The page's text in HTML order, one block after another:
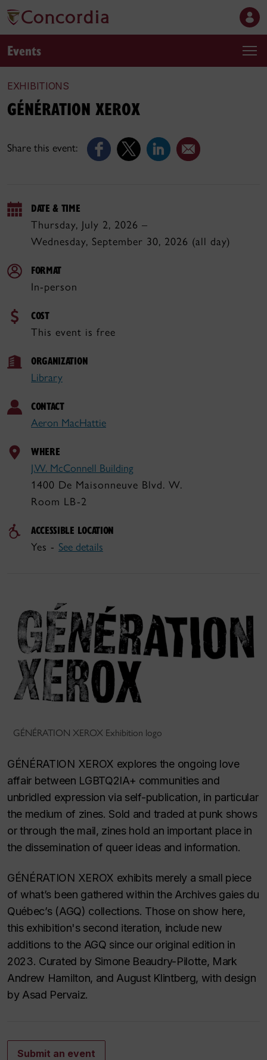
Events
EXHIBITIONS
Share this event:
GÉNÉRATION XEROX
DATE & TIME
Thursday, July 2, 2026 –
Wednesday, September 30, 2026 (all day)
FORMAT
In-person
COST
This event is free
ORGANIZATION
Library
CONTACT
Aeron MacHattie
WHERE
J.W. McConnell Building
1400 De Maisonneuve Blvd. W.
Room LB-2
ACCESSIBLE LOCATION
Yes - See details
GÉNÉRATION XEROX Exhibition logo
GÉNÉRATION XEROX explores the ongoing love
affair between LGBTQ2IA+ communities and
unbridled expression via self-publication, in particular
the medium of zines. Sold and traded at punk shows
or through the mail, zines hold an important place in
the dissemination of queer ideas and information.
GÉNÉRATION XEROX exhibits merely a small piece
of what’s been gathered within the Archives gaies du
Québec’s (AGQ) collections. Those on show here,
this exhibition's second iteration, include new
additions to the AGQ since our original edition in
2023. Curated by Simone Beaudry-Pilotte, Mark
Andrew Hamilton, and August Klintberg, with design
by Asad Pervaiz.
Submit an event